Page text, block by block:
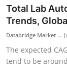
Submit Press
Guest Posting
Total Lab
Trends,
Databridge Market ...
The expected
tend to be